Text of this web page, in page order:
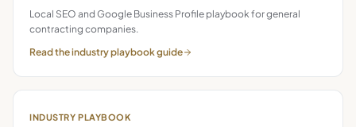
Local SEO and Google Business Profile playbook for general
contracting companies.
Read theindustry playbookguide
INDUSTRY PLAYBOOK